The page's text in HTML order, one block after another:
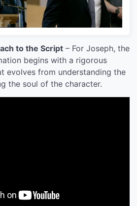
to the Script – For Joseph, the
begins with a rigorous
evolves from understanding the
the soul of the character.